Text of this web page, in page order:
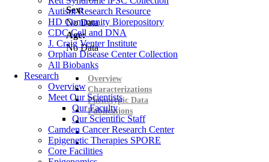
Autism Research Resource
HD Community Biorepository
CDC Cell and DNA
J. Craig Venter Institute
Orphan Disease Center Collection
All Biobanks
Research
Overview
Meet Our Scientists
Our Faculty
Our Scientific Staff
Camden Cancer Research Center
Epigenetic Therapies SPORE
Core Facilities
Sex:
No Data
Age:
No Data
Overview
Characterizations
Phenotypic Data
Publications